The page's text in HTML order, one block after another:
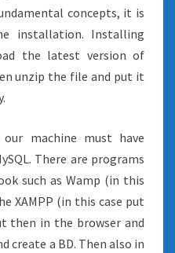
concepts, it is
installation. Installing
the latest version of
unzip the file and put it
machine must have
There are programs
such as Wamp (in this
XAMPP (in this case put
then in the browser and
create a BD. Then also in